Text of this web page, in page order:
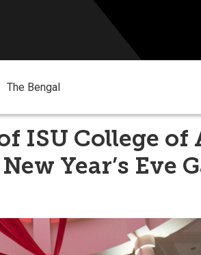
The Bengal
ISU College of
Year’s Eve